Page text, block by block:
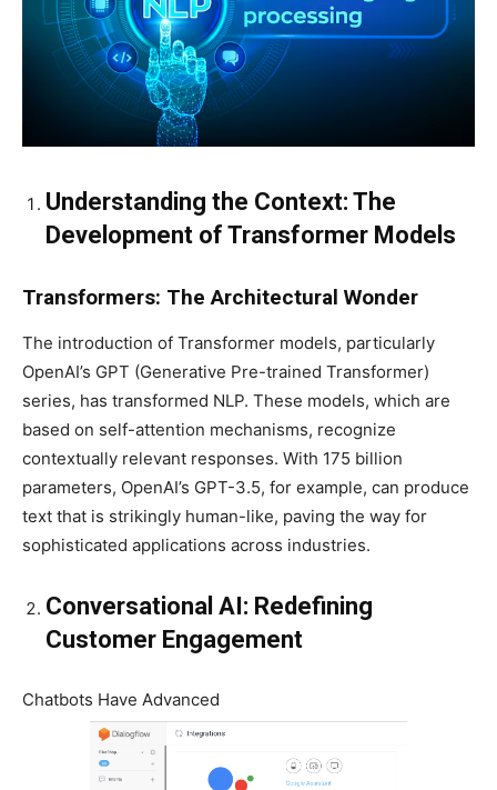
Understanding the Context: The
Development of Transformer Models
Transformers: The Architectural Wonder
The introduction of Transformer models, particularly
OpenAI’s GPT (Generative Pre-trained Transformer)
series, has transformed NLP. These models, which are
based on self-attention mechanisms, recognize
contextually relevant responses. With 175 billion
parameters, OpenAI’s GPT-3.5, for example, can produce
text that is strikingly human-like, paving the way for
sophisticated applications across industries.
Conversational AI: Redefining
Customer Engagement
Chatbots Have Advanced